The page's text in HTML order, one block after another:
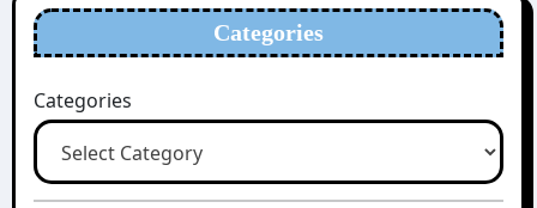
Categories
Categories